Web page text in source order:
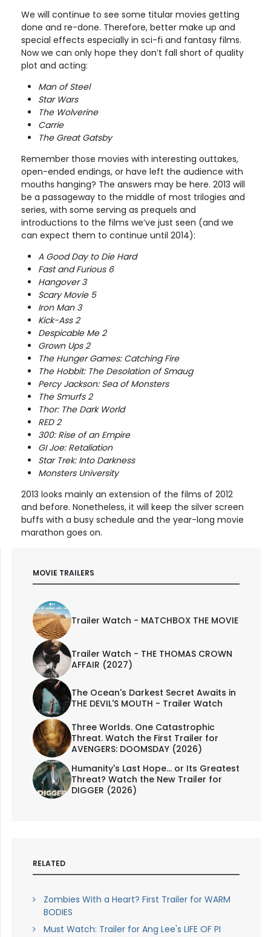
We will continue to see some titular movies getting
done and re-done. Therefore, better make up and
special effects especially in sci-fi and fantasy films.
Now we can only hope they don’t fall short of quality
plot and acting:
Man of Steel
Star Wars
The Wolverine
Carrie
The Great Gatsby
Remember those movies with interesting outtakes,
open-ended endings, or have left the audience with
mouths hanging? The answers may be here. 2013 will
be a passageway to the middle of most trilogies and
series, with some serving as prequels and
introductions to the films we’ve just seen (and we
can expect them to continue until 2014):
A Good Day to Die Hard
Fast and Furious 6
Hangover 3
Scary Movie 5
Iron Man 3
Kick-Ass 2
Despicable Me 2
Grown Ups 2
The Hunger Games: Catching Fire
The Hobbit: The Desolation of Smaug
Percy Jackson: Sea of Monsters
The Smurfs 2
Thor: The Dark World
RED 2
300: Rise of an Empire
GI Joe: Retaliation
Star Trek: Into Darkness
Monsters University
2013 looks mainly an extension of the films of 2012
and before. Nonetheless, it will keep the silver screen
buffs with a busy schedule and the year-long movie
marathon goes on.
MOVIE TRAILERS
Trailer Watch - MATCHBOX THE MOVIE
Trailer Watch - THE THOMAS CROWN
AFFAIR (2027)
The Ocean's Darkest Secret Awaits in
THE DEVIL'S MOUTH - Trailer Watch
Three Worlds. One Catastrophic
Threat. Watch the First Trailer for
AVENGERS: DOOMSDAY (2026)
Humanity's Last Hope... or Its Greatest
Threat? Watch the New Trailer for
DIGGER (2026)
RELATED
Zombies With a Heart? First Trailer for WARM
BODIES
Must Watch: Trailer for Ang Lee's LIFE OF PI